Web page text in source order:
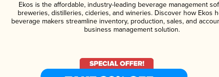
Ekos is the affordable, industry-leading beverage management
breweries, distilleries, cideries, and wineries. Discover how Ekos
beverage makers streamline inventory, production, sales, and
business management solution.